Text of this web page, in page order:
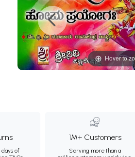
Hover to
of
1M+ Customers
Serving more than a